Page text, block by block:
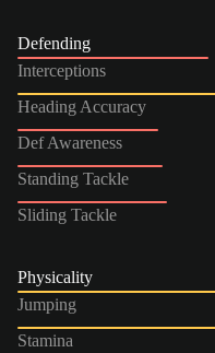
Defending
Interceptions
Heading Accuracy
Def Awareness
Standing Tackle
Sliding Tackle
Physicality
Jumping
Stamina